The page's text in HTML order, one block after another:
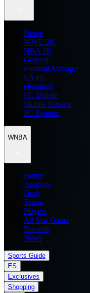
Home
WWE 2K
NBA 2K
General
Football Manager
EA FC
eFootball
FC Mobile
Mobile Esports
PC Esports
WNBA
Home
Analysis
Draft
Teams
Players
All Star Game
Records
News
Sports Guide
ES
Exclusives
Shopping